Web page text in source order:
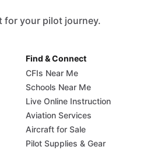
for your pilot journey.
Find & Connect
CFIs Near Me
Schools Near Me
Live Online Instruction
Aviation Services
Aircraft for Sale
Pilot Supplies & Gear